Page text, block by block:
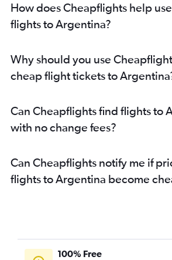
How does Cheapflights help
flights to Argentina?
Why should you use
cheap flight tickets to
Can Cheapflights find flights to
with no change fees?
Can Cheapflights notify me if
flights to Argentina become
100% Free